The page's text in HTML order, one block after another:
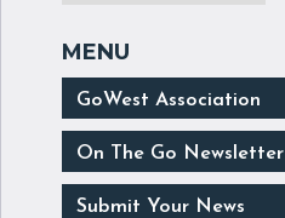
GoWest Association
On The Go Newsletter
Submit Your News